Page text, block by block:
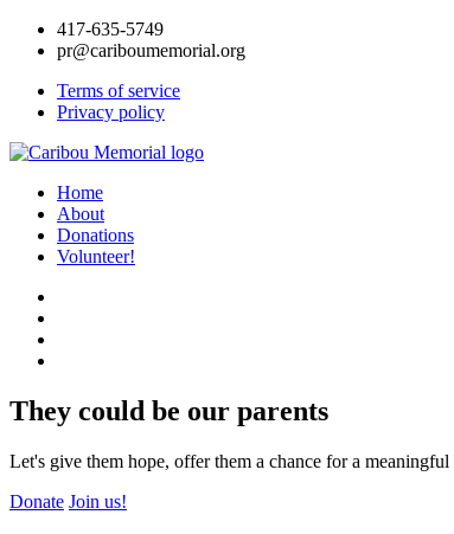
417-635-5749
pr@cariboumemorial.org
Terms of service
Privacy policy
Home
About
Donations
Volunteer!
They could be our parents
Let's give them hope, offer them a chance for a meaningful
Donate Join us!